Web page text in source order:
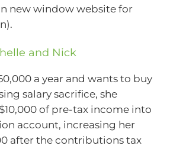
new window website for
and Nick
a year and wants to buy
salary sacrifice, she
of pre-tax income into
account, increasing her
after the contributions tax